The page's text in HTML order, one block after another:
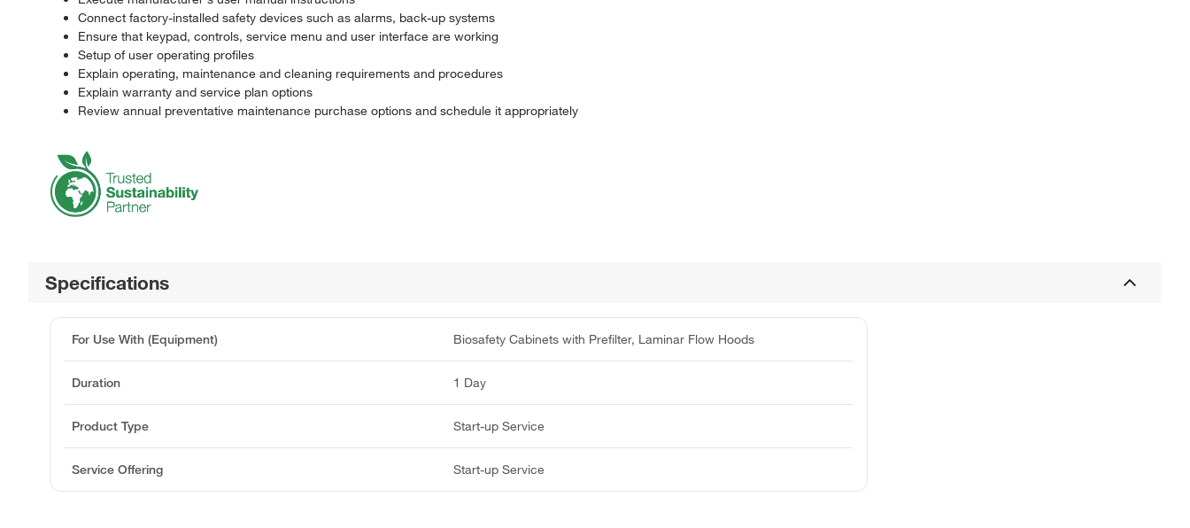
Connect factory-installed safety devices such as alarms, back-up systems
Ensure that keypad, controls, service menu and user interface are working
Setup of user operating profiles
Explain operating, maintenance and cleaning requirements and procedures
Explain warranty and service plan options
Review annual preventative maintenance purchase options and schedule it appropriately
Specifications
For Use With (Equipment) Biosafety Cabinets with Prefilter, Laminar Flow Hoods
Duration 1 Day
Product Type Start-up Service
Service Offering Start-up Service